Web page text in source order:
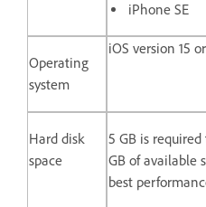
iPhone SE
Operating
system
iOS version 15
Hard disk
space
5 GB is
GB of available
best